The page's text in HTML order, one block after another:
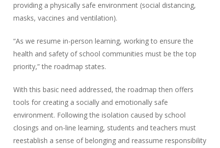
providing a physically safe environment (social distancing,
masks, vaccines and ventilation).
“As we resume in-person learning, working to ensure the
health and safety of school communities must be the top
priority,” the roadmap states.
With this basic need addressed, the roadmap then offers
tools for creating a socially and emotionally safe
environment. Following the isolation caused by school
closings and on-line learning, students and teachers must
reestablish a sense of belonging and reassume responsibility